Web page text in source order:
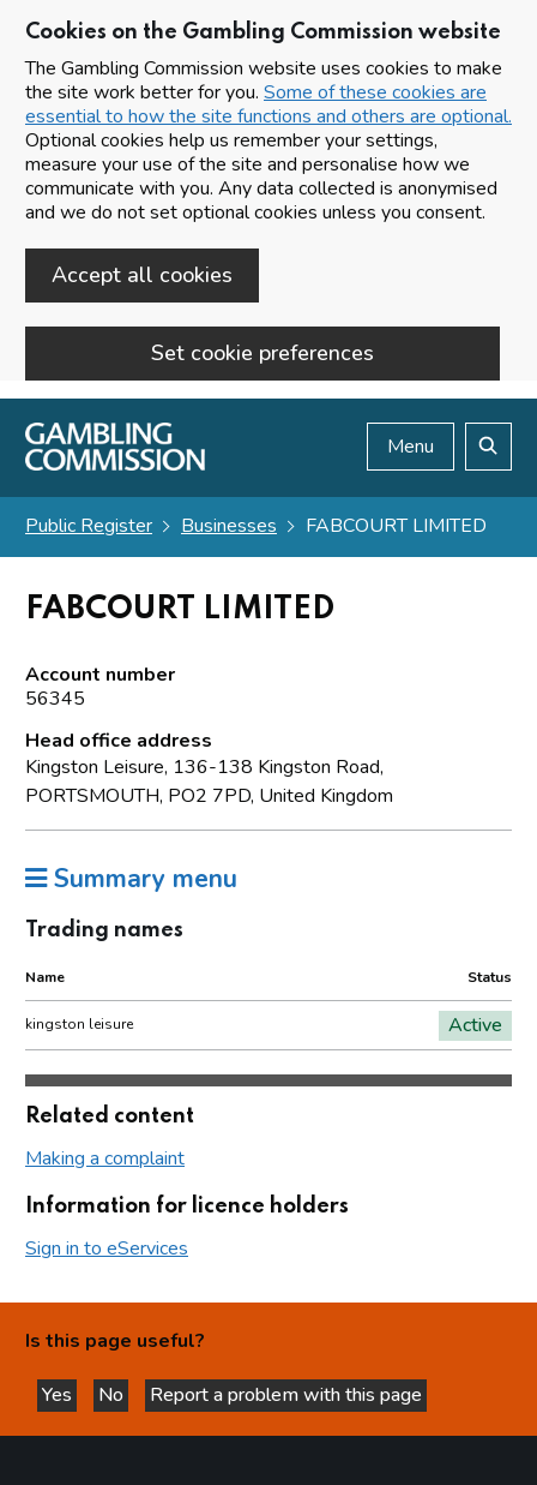
Cookies on the Gambling Commission website
The Gambling Commission website uses cookies to make
the site work better for you. Some of these cookies are
essential to how the site functions and others are optional.
Optional cookies help us remember your settings,
measure your use of the site and personalise how we
communicate with you. Any data collected is anonymised
and we do not set optional cookies unless you consent.
Accept all cookies
Set cookie preferences
Skip to main content
Menu
Public Register Businesses FABCOURT LIMITED
FABCOURT LIMITED
Account number
56345
Head office address
Kingston Leisure, 136-138 Kingston Road,
PORTSMOUTH, PO2 7PD, United Kingdom
Summary menu
Trading names
Name Status
kingston leisure Active
Related content
Making a complaint
Information for licence holders
Sign in to eServices
Is this page useful?
Yes
this page is helpful
No
this page is not helpful
Report a problem with this page